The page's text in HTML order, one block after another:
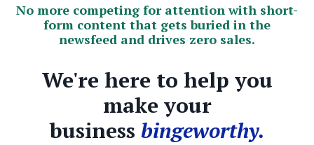
No more competing for attention with short-
form content that gets buried in the
newsfeed and drives zero sales.
We're here to help you
make your
business bingeworthy.